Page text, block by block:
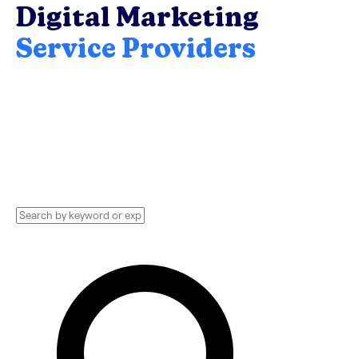
Digital Marketing
Service Providers